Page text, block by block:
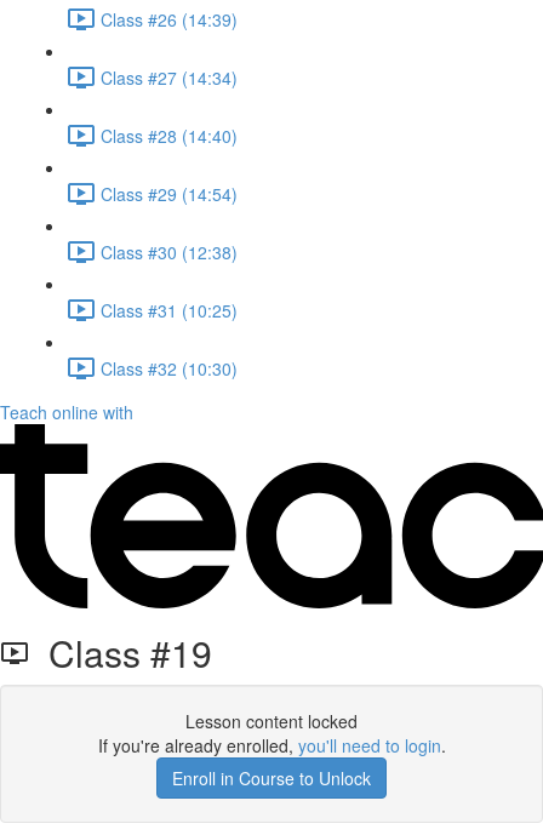
Class #26 (14:39)
Class #27 (14:34)
Class #28 (14:40)
Class #29 (14:54)
Class #30 (12:38)
Class #31 (10:25)
Class #32 (10:30)
Teach online with
Class #19
Lesson content locked
If you're already enrolled, you'll need to login.
Enroll in Course to Unlock